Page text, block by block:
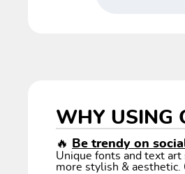
WHY USING
🔥 Be trendy on
Unique fonts and text art
more stylish &